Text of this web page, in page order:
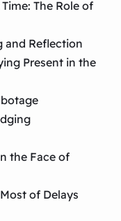
The Role of
and Reflection
Present in the
the Face of
of Delays